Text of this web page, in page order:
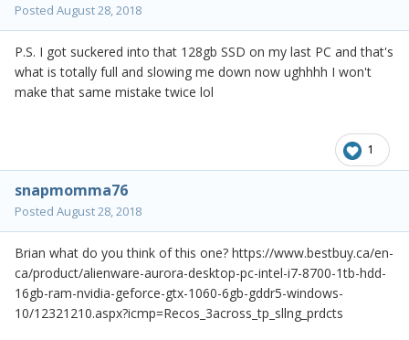
Posted August 28, 2018
P.S. I got suckered into that 128gb SSD on my last PC and that's
what is totally full and slowing me down now ughhhh I won't
make that same mistake twice lol
1
snapmomma76
Posted August 28, 2018
Brian what do you think of this one? https://www.bestbuy.ca/en-
ca/product/alienware-aurora-desktop-pc-intel-i7-8700-1tb-hdd-
16gb-ram-nvidia-geforce-gtx-1060-6gb-gddr5-windows-
10/12321210.aspx?icmp=Recos_3across_tp_sllng_prdcts